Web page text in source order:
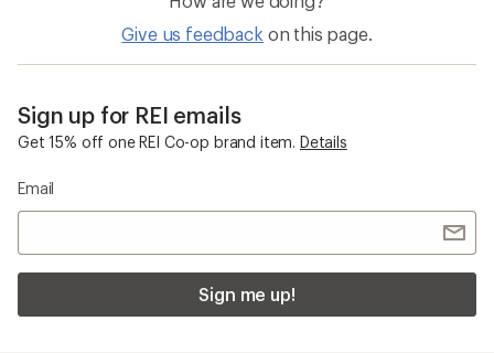
Give us feedback on this page.
Sign up for REI emails
Get 15% off one REI Co-op brand item. Details
Email
Sign me up!